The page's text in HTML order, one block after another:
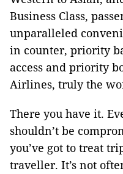
Business Class,
unparalleled
in counter, priority
access and priority
Airlines, truly the
There you have it.
shouldn’t be
you’ve got to treat
traveller. It’s not